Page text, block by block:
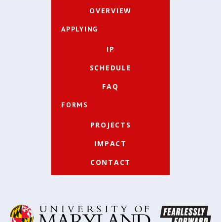
OVERVIEW
APPLYING
IP
SCHEDULE
FAQ
FORMS
PROJECTS
IMPACT
CONTACT